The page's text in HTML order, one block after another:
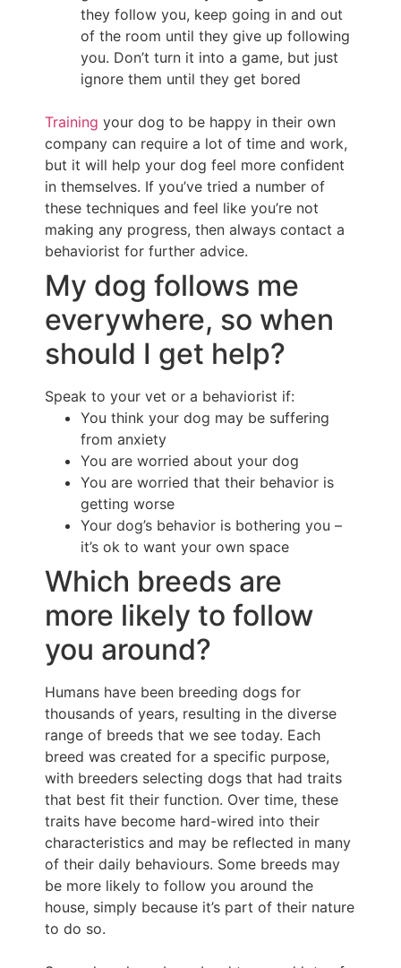
they follow you, keep going in and out
of the room until they give up following
you. Don’t turn it into a game, but just
ignore them until they get bored
Training your dog to be happy in their own
company can require a lot of time and work,
but it will help your dog feel more confident
in themselves. If you’ve tried a number of
these techniques and feel like you’re not
making any progress, then always contact a
behaviorist for further advice.
My dog follows me
everywhere, so when
should I get help?
Speak to your vet or a behaviorist if:
You think your dog may be suffering
from anxiety
You are worried about your dog
You are worried that their behavior is
getting worse
Your dog’s behavior is bothering you –
it’s ok to want your own space
Which breeds are
more likely to follow
you around?
Humans have been breeding dogs for
thousands of years, resulting in the diverse
range of breeds that we see today. Each
breed was created for a specific purpose,
with breeders selecting dogs that had traits
that best fit their function. Over time, these
traits have become hard-wired into their
characteristics and may be reflected in many
of their daily behaviours. Some breeds may
be more likely to follow you around the
house, simply because it’s part of their nature
to do so.